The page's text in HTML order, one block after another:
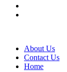
About Us
Contact Us
Home